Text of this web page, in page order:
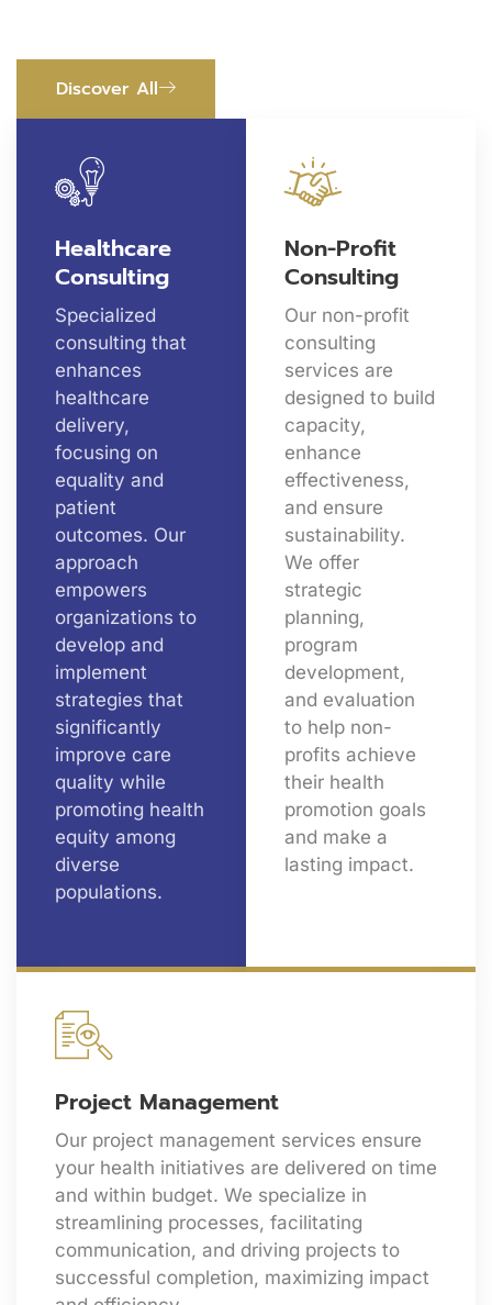
Discover All
Healthcare
Consulting
Specialized
consulting that
enhances
healthcare
delivery,
focusing on
equality and
patient
outcomes. Our
approach
empowers
organizations to
develop and
implement
strategies that
significantly
improve care
quality while
promoting health
equity among
diverse
populations.
Non-Profit
Consulting
Our non-profit
consulting
services are
designed to build
capacity,
enhance
effectiveness,
and ensure
sustainability.
We offer
strategic
planning,
program
development,
and evaluation
to help non-
profits achieve
their health
promotion goals
and make a
lasting impact.
Project Management
Our project management services ensure
your health initiatives are delivered on time
and within budget. We specialize in
streamlining processes, facilitating
communication, and driving projects to
successful completion, maximizing impact